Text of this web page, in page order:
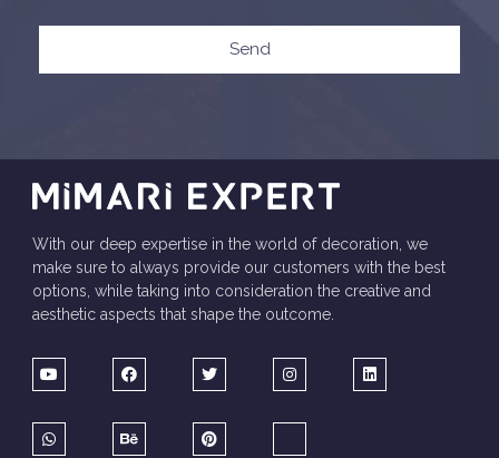
Send
With our deep expertise in the world of decoration, we
make sure to always provide our customers with the best
options, while taking into consideration the creative and
aesthetic aspects that shape the outcome.